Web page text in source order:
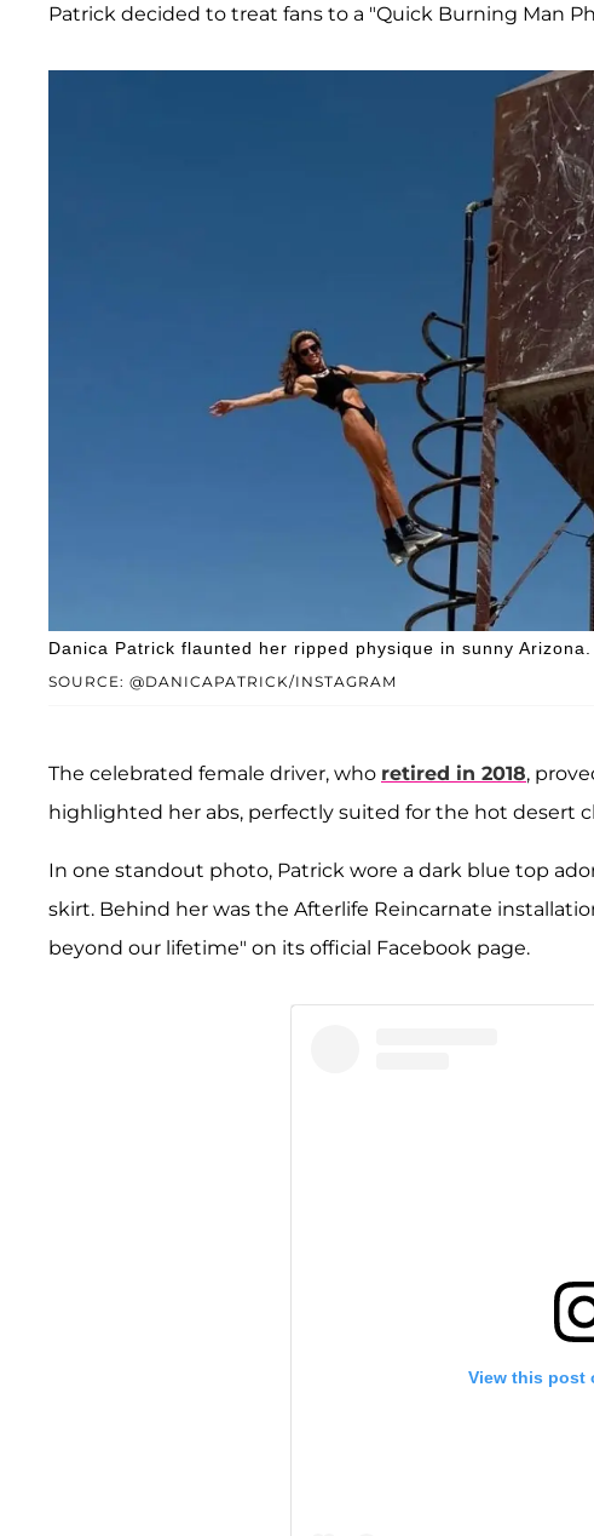
Patrick decided to treat fans to a "Quick Burning Man
SOURCE: @DANICAPATRICK/INSTAGRAM
Danica Patrick flaunted her ripped physique in sunny Arizona.
The celebrated female driver, who retired in 2018,
highlighted her abs, perfectly suited for the hot desert
In one standout photo, Patrick wore a dark blue top
skirt. Behind her was the Afterlife Reincarnate
beyond our lifetime" on its official Facebook page.
View this post